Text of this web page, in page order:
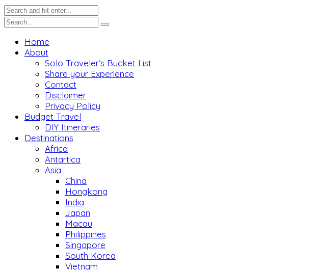
Home
About
Solo Traveler’s Bucket List
Share your Experience
Contact
Disclaimer
Privacy Policy
Budget Travel
DIY Itineraries
Destinations
Africa
Antartica
Asia
China
Hongkong
India
Japan
Macau
Philippines
Singapore
South Korea
Vietnam